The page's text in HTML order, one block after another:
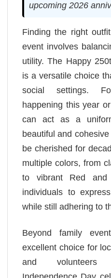
upcoming 2026
Finding the right
event involves
utility. The Happy
is a versatile choice
social settings.
happening this year
can act as a
beautiful and cohesive
be cherished for
multiple colors, from
to vibrant Red and
individuals to
while still adhering to
Beyond family
excellent choice for
and volunteers